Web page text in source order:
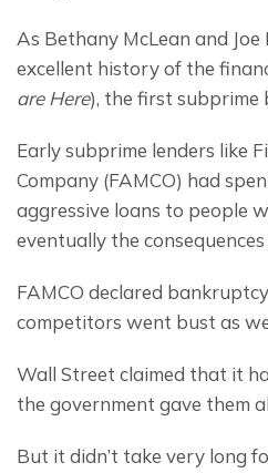
As Bethany McLean and
excellent history of the
are Here), the first subprime
Early subprime lenders like
Company (FAMCO) had
aggressive loans to people
eventually the
FAMCO declared
competitors went bust as
Wall Street claimed that it
the government gave them
But it didn’t take very long